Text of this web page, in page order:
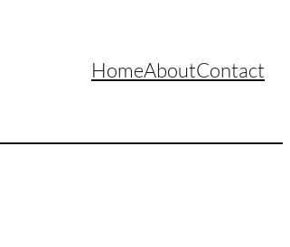
HomeAboutContact